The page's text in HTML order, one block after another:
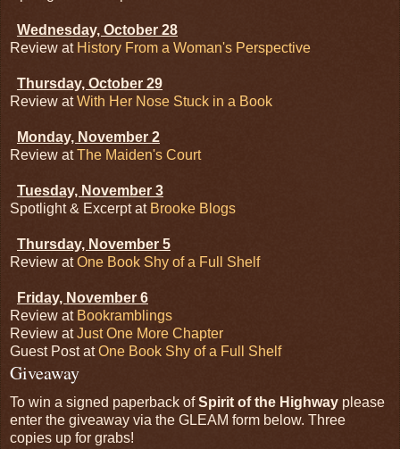
Wednesday, October 28
Review at History From a Woman's Perspective
Thursday, October 29
Review atWith Her Nose Stuck in a Book
Monday, November 2
Review atThe Maiden's Court
Tuesday, November 3
Spotlight & Excerpt at Brooke Blogs
Thursday, November 5
Review atOne Book Shy of a Full Shelf
Friday, November 6
Review at Bookramblings
Review atJust One More Chapter
Guest Post atOne Book Shy of a Full Shelf
Giveaway
To win a signed paperback ofSpirit of the Highway please
enter the giveaway via the GLEAM form below. Three
copies up for grabs!